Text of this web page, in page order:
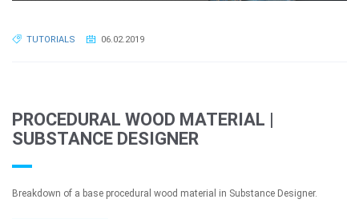
TUTORIALS 06.02.2019
PROCEDURAL WOOD MATERIAL |
SUBSTANCE DESIGNER
Breakdown of a base procedural wood material in Substance Designer.